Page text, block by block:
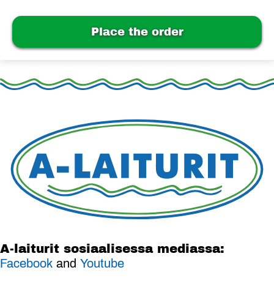
Place the order
A-laiturit sosiaalisessa mediassa:
Facebook and Youtube